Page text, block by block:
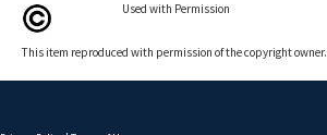
Used with Permission
This item reproduced with permission of the copyright owner.